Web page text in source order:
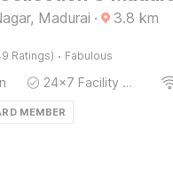
Madurai · 3.8 km
Ratings) · Fabulous
24x7 Facility Manager
MEMBER